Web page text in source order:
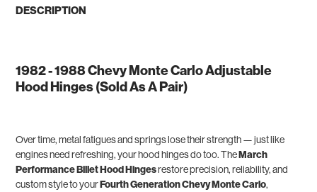
DESCRIPTION
1982 - 1988 Chevy Monte Carlo Adjustable
Hood Hinges (Sold As A Pair)
Over time, metal fatigues and springs lose their strength — just like
engines need refreshing, your hood hinges do too. TheMarch
Performance Billet Hood Hingesrestore precision, reliability, and
custom style to yourFourth Generation Chevy Monte Carlo,